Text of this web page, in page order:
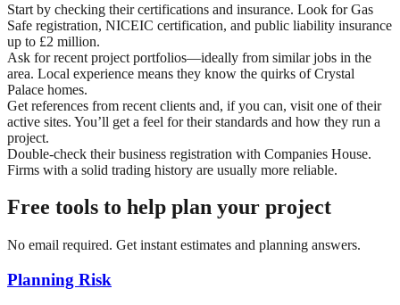
Start by checking their certifications and insurance. Look for Gas
Safe registration, NICEIC certification, and public liability insurance
up to £2 million.
Ask for recent project portfolios—ideally from similar jobs in the
area. Local experience means they know the quirks of Crystal
Palace homes.
Get references from recent clients and, if you can, visit one of their
active sites. You’ll get a feel for their standards and how they run a
project.
Double-check their business registration with Companies House.
Firms with a solid trading history are usually more reliable.
Free tools to help plan your project
No email required. Get instant estimates and planning answers.
Planning Risk